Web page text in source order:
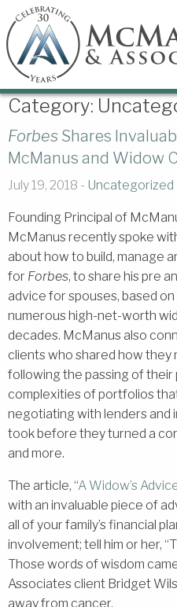
Category:
Forbes Shares
McManus and Widow
July 19, 2018 - Uncategorized
Founding Principal of
McManus recently spoke
about how to build, manage
for Forbes, to share his pre
advice for spouses, based
numerous high-net-worth
decades. McManus also
clients who shared how
following the passing of their
complexities of portfolios
negotiating with lenders and
took before they turned a
and more.
The article, “A Widow’s
with an invaluable piece of
all of your family’s financial
involvement; tell him or her,
Those words of wisdom
Associates client Bridget
away from cancer.